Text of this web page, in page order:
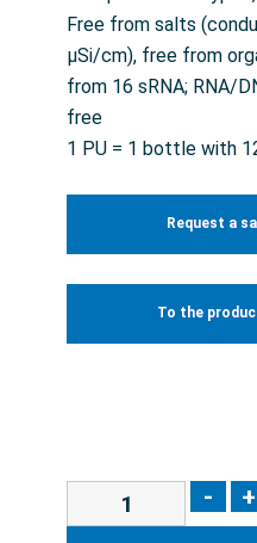
Free from salts
µSi/cm), free from
from 16 sRNA; RNA/
free
1 PU = 1 bottle with
Request a
To the
- +